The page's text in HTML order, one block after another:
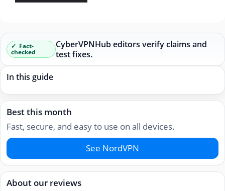
Fact-
checked
CyberVPNHub editors verify claims and
test fixes.
In this guide
Best this month
Fast, secure, and easy to use on all devices.
See NordVPN
About our reviews